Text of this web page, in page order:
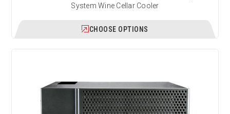
System Wine Cellar Cooler
CHOOSE OPTIONS